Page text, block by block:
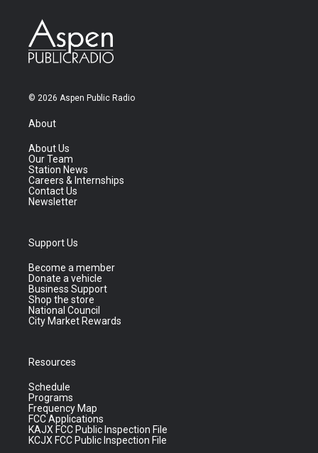
© 2026 Aspen Public Radio
About
About Us
Our Team
Station News
Careers & Internships
Contact Us
Newsletter
Support Us
Become a member
Donate a vehicle
Business Support
Shop the store
National Council
City Market Rewards
Resources
Schedule
Programs
Frequency Map
FCC Applications
KAJX FCC Public Inspection File
KCJX FCC Public Inspection File